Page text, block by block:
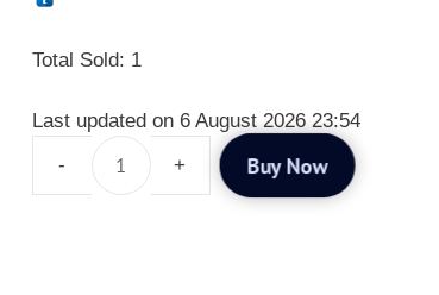
Total Sold: 1
Last updated on 6 August 2026 23:54
Buy Now